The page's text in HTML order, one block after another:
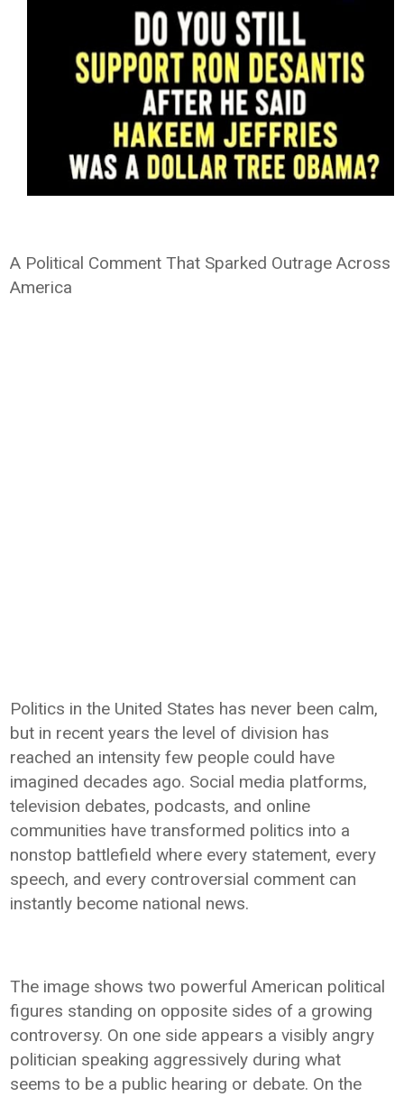
A Political Comment That Sparked Outrage Across
America
Politics in the United States has never been calm,
but in recent years the level of division has
reached an intensity few people could have
imagined decades ago. Social media platforms,
television debates, podcasts, and online
communities have transformed politics into a
nonstop battlefield where every statement, every
speech, and every controversial comment can
instantly become national news.
The image shows two powerful American political
figures standing on opposite sides of a growing
controversy. On one side appears a visibly angry
politician speaking aggressively during what
seems to be a public hearing or debate. On the